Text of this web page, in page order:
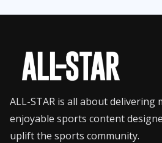
ALL-STAR is all about delivering
enjoyable sports content
uplift the sports community.